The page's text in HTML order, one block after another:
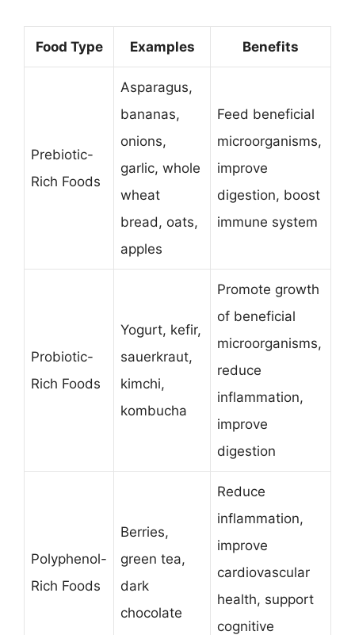
Food Type Examples Benefits
Prebiotic-
Rich Foods
Asparagus,
bananas,
onions,
garlic, whole
wheat
bread, oats,
apples
Feed beneficial
microorganisms,
improve
digestion, boost
immune system
Probiotic-
Rich Foods
Yogurt, kefir,
sauerkraut,
kimchi,
kombucha
Promote growth
of beneficial
microorganisms,
reduce
inflammation,
improve
digestion
Polyphenol-
Rich Foods
Berries,
green tea,
dark
chocolate
Reduce
inflammation,
improve
cardiovascular
health, support
cognitive